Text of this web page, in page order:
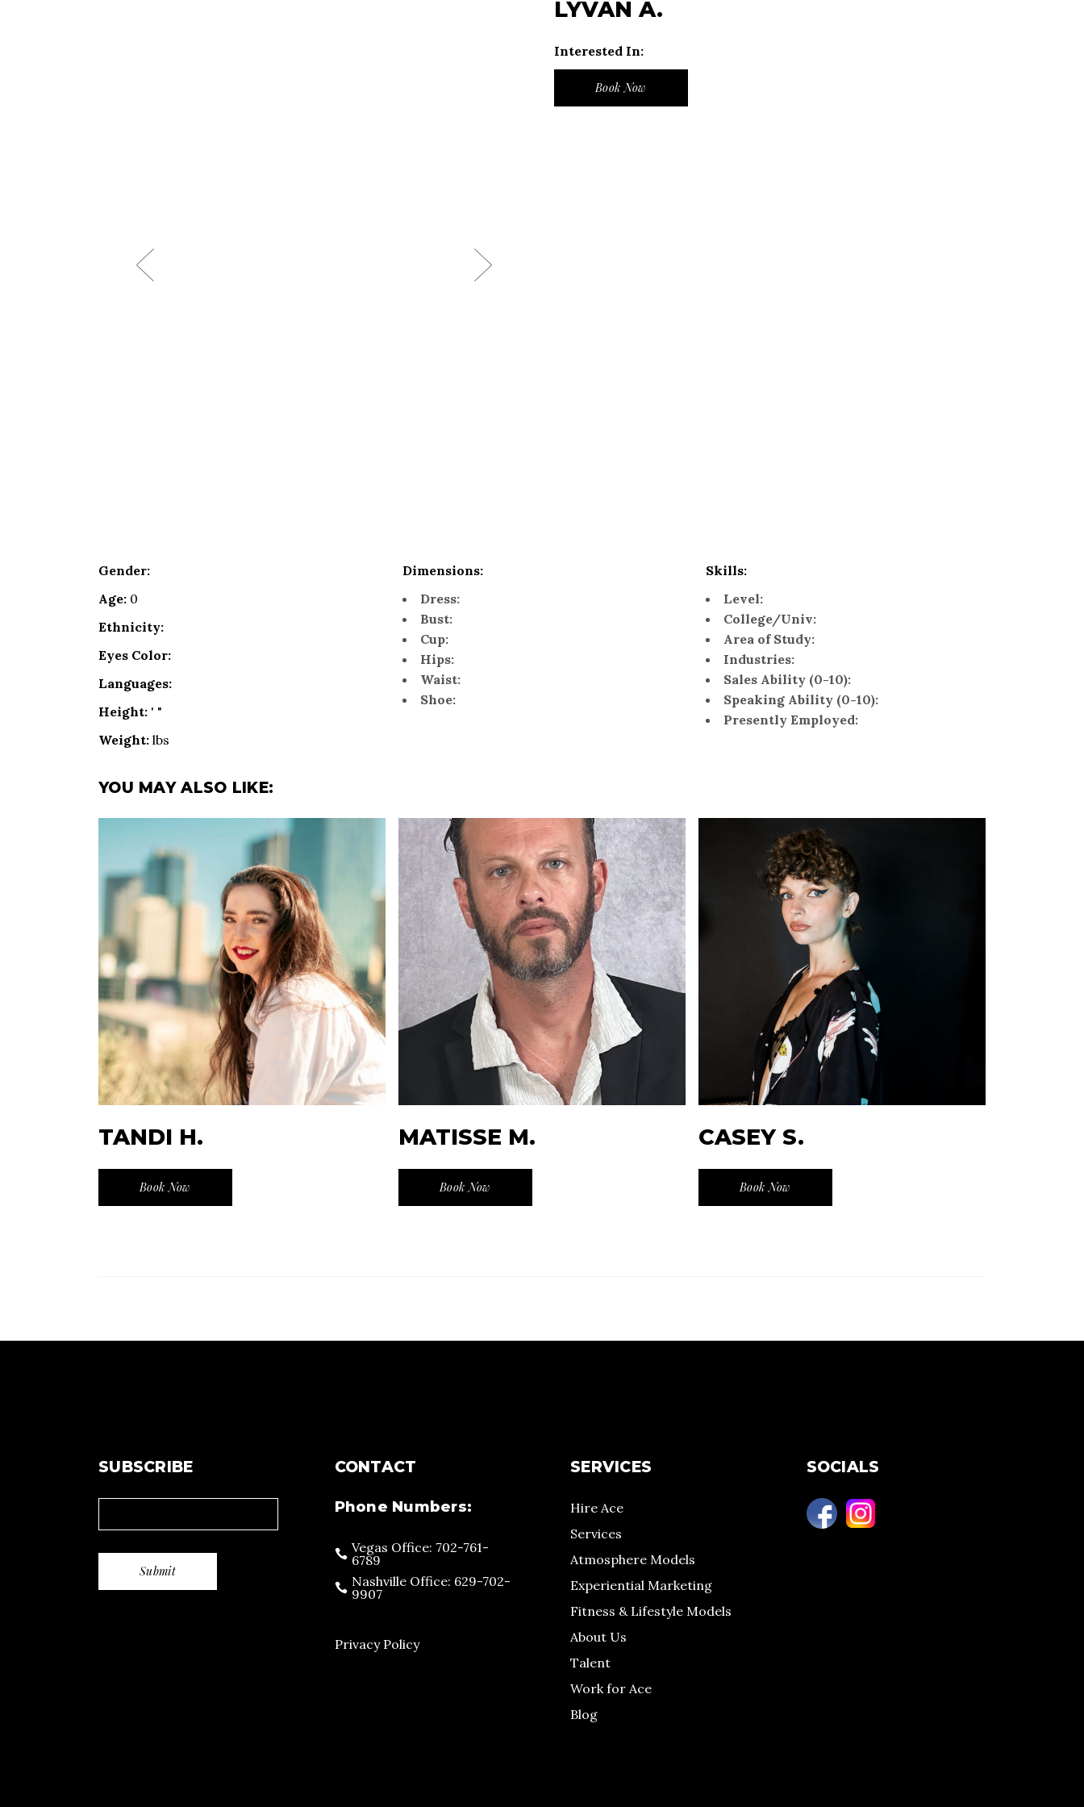
LYVAN A.
Interested In:
Book Now
Gender:
Age: 0
Ethnicity:
Eyes Color:
Languages:
Height: ' "
Weight: lbs
Dimensions:
Dress:
Bust:
Cup:
Hips:
Waist:
Shoe:
Skills:
Level:
College/Univ:
Area of Study:
Industries:
Sales Ability (0-10):
Speaking Ability (0-10):
Presently Employed:
YOU MAY ALSO LIKE:
TANDI H.
Book Now
MATISSE M.
Book Now
CASEY S.
Book Now
SUBSCRIBE CONTACT
Phone Numbers:
Vegas Office: 702-761-
6789
Nashville Office: 629-702-
9907
Privacy Policy
SERVICES
Hire Ace
Services
Atmosphere Models
Experiential Marketing
Fitness & Lifestyle Models
About Us
Talent
Work for Ace
Blog
SOCIALS